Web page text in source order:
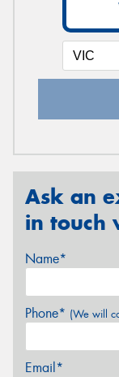
Ask an
in touch
Name*
Phone* (We will
Email*